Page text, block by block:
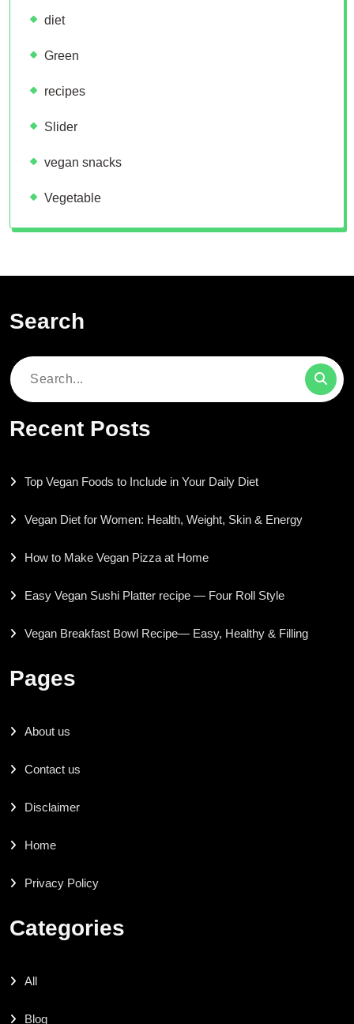
diet
Green
recipes
Slider
vegan snacks
Vegetable
Search
Search
Recent Posts
Top Vegan Foods to Include in Your Daily Diet
Vegan Diet for Women: Health, Weight, Skin & Energy
How to Make Vegan Pizza at Home
Easy Vegan Sushi Platter recipe — Four Roll Style
Vegan Breakfast Bowl Recipe— Easy, Healthy & Filling
Pages
About us
Contact us
Disclaimer
Home
Privacy Policy
Categories
All
Blog